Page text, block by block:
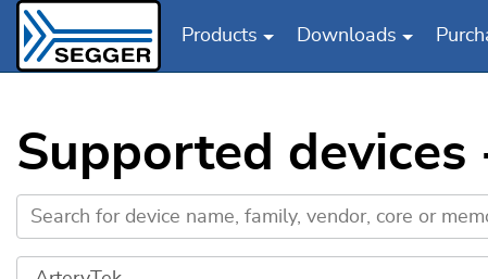
Products Downloads
Supported